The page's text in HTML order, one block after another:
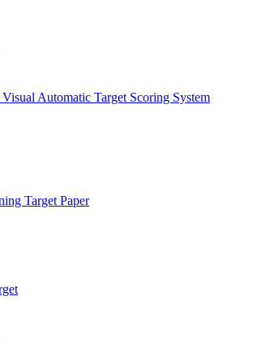
Automatic Target Scoring System
Target Paper